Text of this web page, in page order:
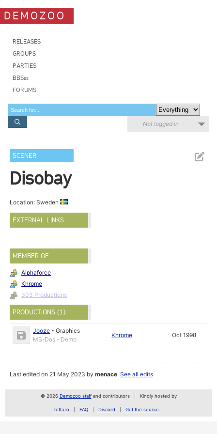
DEMOZOO
RELEASES
GROUPS
PARTIES
BBSes
FORUMS
Not logged in
SCENER
Disobay
Location: Sweden
EXTERNAL LINKS
MEMBER OF
Alphaforce
Khrome
303 Productions
PRODUCTIONS (1)
Jooze -Graphics
MS-Dos - Demo
Khrome Oct 1998
Last edited on 21 May 2023 bymenace.See all edits
© 2026 Demozoo staffand contributors Kindly hosted by
zetta.io FAQ Discord Get the source